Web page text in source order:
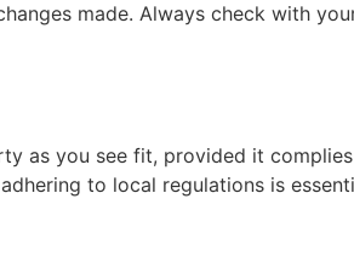
made. Always check with
as you see fit, provided it
to local regulations is